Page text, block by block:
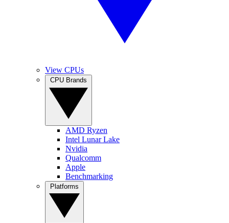
View CPUs
AMD Ryzen
Intel Lunar Lake
Nvidia
Qualcomm
Apple
Benchmarking